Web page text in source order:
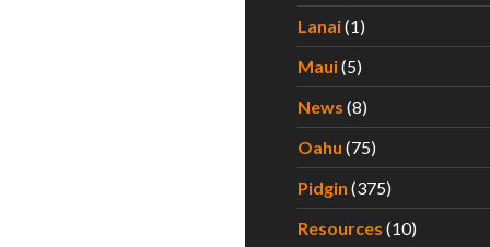
Lanai(1)
Maui(5)
News (8)
Oahu (75)
Pidgin (375)
Resources (10)